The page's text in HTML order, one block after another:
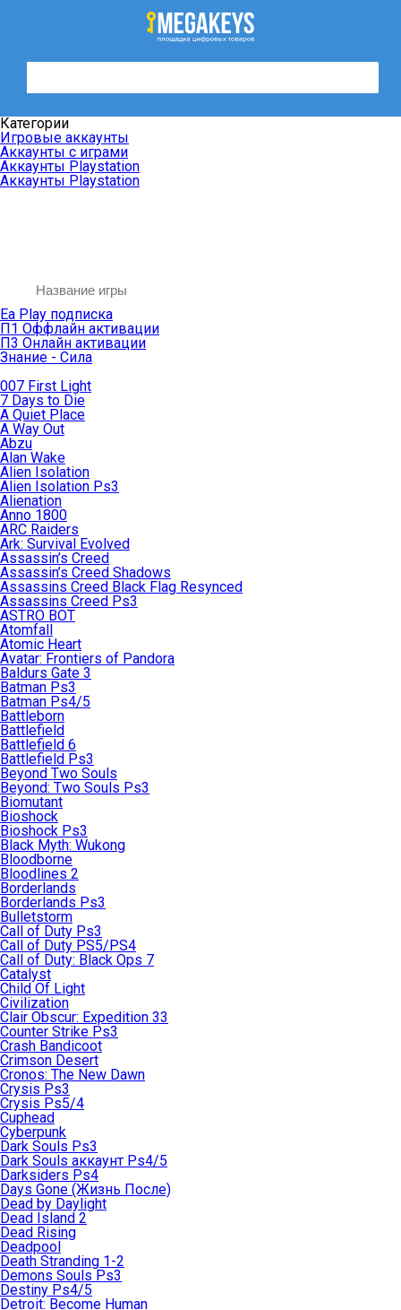
Категории
Игровые аккаунты
Аккаунты с играми
Аккаунты Playstation
Аккаунты Playstation
Ea Play подписка
П1 Оффлайн активации
П3 Онлайн активации
Знание - Сила
007 First Light
7 Days to Die
A Quiet Place
A Way Out
Abzu
Alan Wake
Alien Isolation
Alien Isolation Ps3
Alienation
Anno 1800
ARC Raiders
Ark: Survival Evolved
Assassin’s Creed
Assassin’s Creed Shadows
Assassins Creed Black Flag Resynced
Assassins Creed Ps3
ASTRO BOT
Atomfall
Atomic Heart
Avatar: Frontiers of Pandora
Baldurs Gate 3
Batman Ps3
Batman Ps4/5
Battleborn
Battlefield
Battlefield 6
Battlefield Ps3
Beyond Two Souls
Beyond: Two Souls Ps3
Biomutant
Bioshock
Bioshock Ps3
Black Myth: Wukong
Bloodborne
Bloodlines 2
Borderlands
Borderlands Ps3
Bulletstorm
Call of Duty Ps3
Call of Duty PS5/PS4
Call of Duty: Black Ops 7
Catalyst
Child Of Light
Civilization
Clair Obscur: Expedition 33
Counter Strike Ps3
Crash Bandicoot
Crimson Desert
Cronos: The New Dawn
Crysis Ps3
Crysis Ps5/4
Cuphead
Cyberpunk
Dark Souls Ps3
Dark Souls аккаунт Ps4/5
Darksiders Ps4
Days Gone (Жизнь После)
Dead by Daylight
Dead Island 2
Dead Rising
Deadpool
Death Stranding 1-2
Demons Souls Ps3
Destiny Ps4/5
Detroit: Become Human